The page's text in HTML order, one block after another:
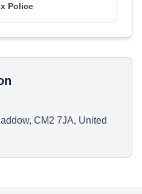
Police
CM2 7JA, United